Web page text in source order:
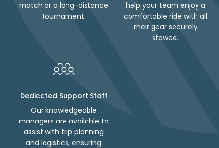
match or a long-distance
tournament.
help your team enjoy a
comfortable ride with all
their gear securely
stowed.
Dedicated Support Staff
Our knowledgeable
managers are available to
assist with trip planning
and logistics, ensuring